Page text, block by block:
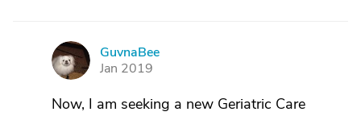
G
GuvnaBee
Jan 2019
Now, I am seeking a new Geriatric Care